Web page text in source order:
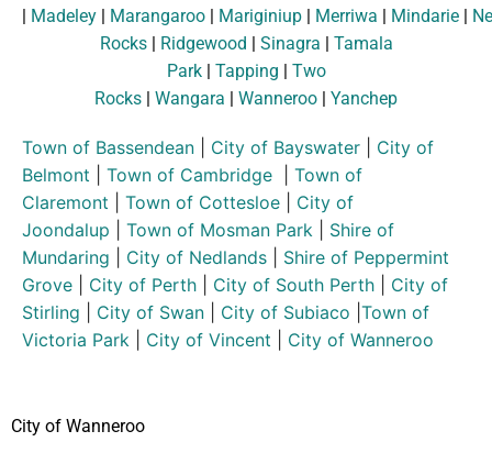
| Madeley | Marangaroo | Mariginiup | Merriwa | Mindarie |
Rocks| Ridgewood | Sinagra | Tamala
Park| Tapping | Two
Rocks | Wangara | Wanneroo | Yanchep
Town of Bassendean City of Bayswater
City of
Belmont
Town of Cambridge
Town of
Claremont
Town of Cottesloe
City of
Joondalup
Town of Mosman Park
Shire of
Mundaring
City of Nedlands
Shire of Peppermint
Grove
City of Perth City of South Perth
City of
Stirling
City of Swan City of Subiaco Town of
Victoria Park
City of Vincent City of Wanneroo
City of Wanneroo